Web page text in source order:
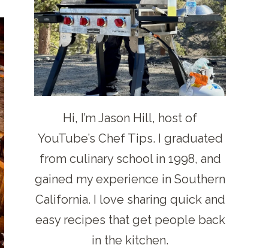
Hi, I’m Jason Hill, host of
YouTube’s Chef Tips. I graduated
from culinary school in 1998, and
gained my experience in Southern
California. I love sharing quick and
easy recipes that get people back
in the kitchen.